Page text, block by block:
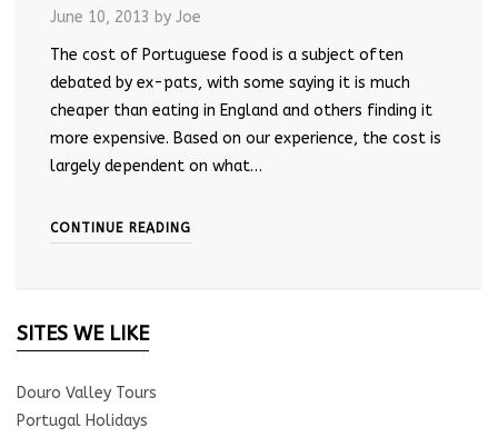
June 10, 2013 by Joe
The cost of Portuguese food is a subject often
debated by ex-pats, with some saying it is much
cheaper than eating in England and others finding it
more expensive. Based on our experience, the cost is
largely dependent on what…
CONTINUE READING
SITES WE LIKE
Douro Valley Tours
Portugal Holidays